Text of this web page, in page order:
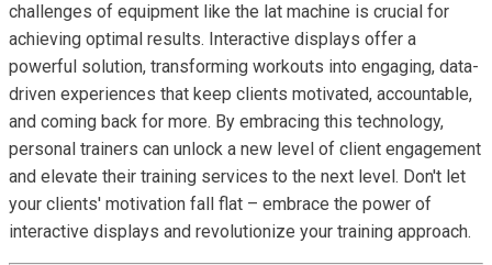
challenges of equipment like the lat machine is crucial for
achieving optimal results. Interactive displays offer a
powerful solution, transforming workouts into engaging, data-
driven experiences that keep clients motivated, accountable,
and coming back for more. By embracing this technology,
personal trainers can unlock a new level of client engagement
and elevate their training services to the next level. Don't let
your clients' motivation fall flat – embrace the power of
interactive displays and revolutionize your training approach.